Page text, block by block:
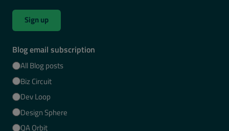
Sign up
Blog email subscription
All Blog posts
Biz Circuit
Dev Loop
Design Sphere
QA Orbit